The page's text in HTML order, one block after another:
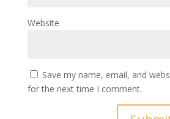
Website
Save my name, email, and
for the next time I comment.